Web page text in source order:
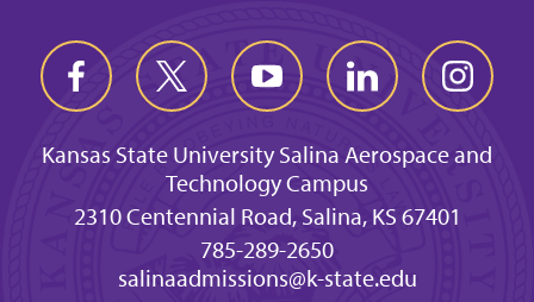
Kansas State University Salina Aerospace and
Technology Campus
2310 Centennial Road, Salina, KS 67401
785-289-2650
salinaadmissions@k-state.edu